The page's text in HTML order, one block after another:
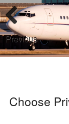
Previous
Choose